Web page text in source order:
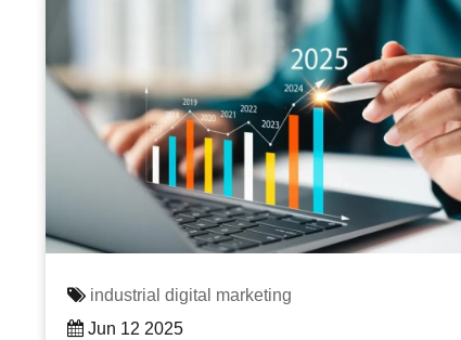
industrial digital marketing
Jun 12 2025